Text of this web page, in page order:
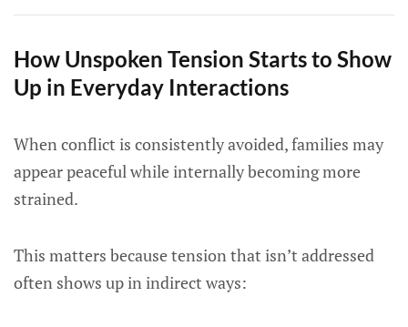
How Unspoken Tension Starts to Show
Up in Everyday Interactions
When conflict is consistently avoided, families may
appear peaceful while internally becoming more
strained.
This matters because tension that isn’t addressed
often shows up in indirect ways: